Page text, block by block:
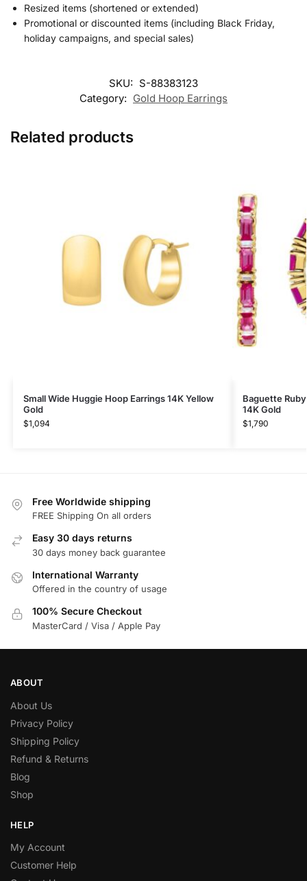
Resized items (shortened or extended)
Promotional or discounted items (including Black Friday,
holiday campaigns, and special sales)
SKU: S-88383123
Category: Gold Hoop Earrings
Related products
Small Wide Huggie Hoop Earrings 14K Yellow
Gold
$1,094
Baguette
14K Gold
$1,790
Free Worldwide shipping
FREE Shipping On all orders
Easy 30 days returns
30 days money back guarantee
International Warranty
Offered in the country of usage
100% Secure Checkout
MasterCard / Visa / Apple Pay
ABOUT
About Us
Privacy Policy
Shipping Policy
Refund & Returns
Blog
Shop
HELP
My Account
Customer Help